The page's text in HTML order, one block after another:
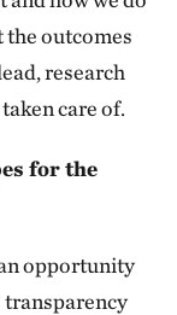
outcomes
research
care of.
for the
opportunity
transparency